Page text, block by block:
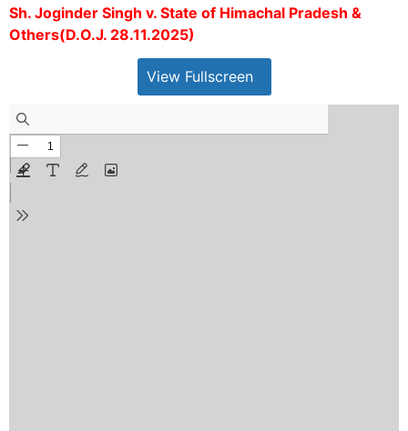
Sh. Joginder Singh v. State of Himachal Pradesh &
Others(D.O.J. 28.11.2025)
View Fullscreen